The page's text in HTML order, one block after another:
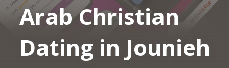
Arab Christian
Dating in Jounieh